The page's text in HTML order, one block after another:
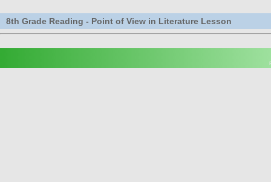
8th Grade Reading - Point of View in Literature Lesson